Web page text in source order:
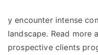
y encounter intense
landscape. Read more
prospective clients